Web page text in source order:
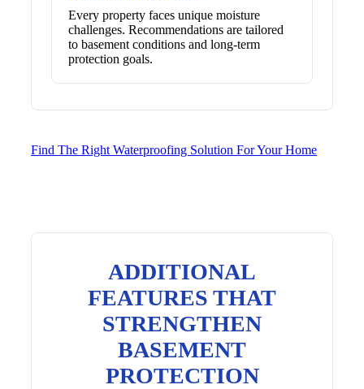
Every property faces unique moisture
challenges. Recommendations are tailored
to basement conditions and long-term
protection goals.
Find The Right Waterproofing Solution For Your Home
ADDITIONAL
FEATURES THAT
STRENGTHEN
BASEMENT
PROTECTION